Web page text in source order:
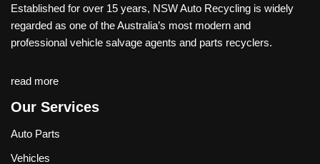
Established for over 15 years, NSW Auto Recycling is widely
regarded as one of the Australia’s most modern and
professional vehicle salvage agents and parts recyclers.
read more
Our Services
Auto Parts
Vehicles